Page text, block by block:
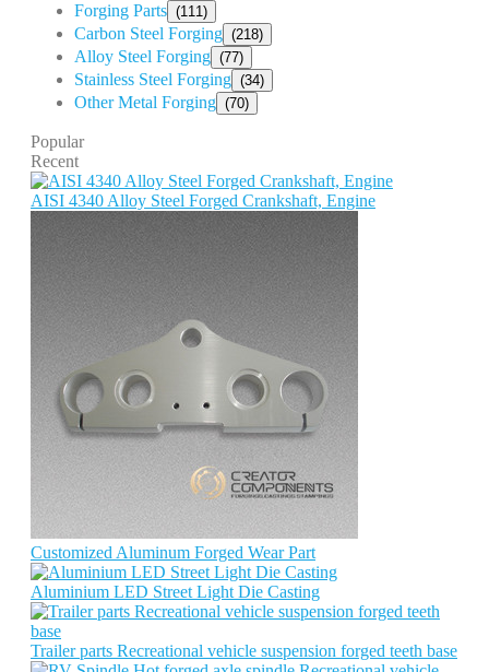
Forging Parts (111)
Carbon Steel Forging (218)
Alloy Steel Forging (77)
Stainless Steel Forging (34)
Other Metal Forging (70)
Popular
Recent
AISI 4340 Alloy Steel Forged Crankshaft, Engine
Customized Aluminum Forged Wear Part
Aluminium LED Street Light Die Casting
Trailer parts Recreational vehicle suspension forged teeth base